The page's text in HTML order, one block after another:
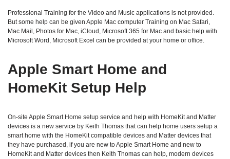
Professional Training for the Video and Music applications is not provided.
But some help can be given Apple Mac computer Training on Mac Safari,
Mac Mail, Photos for Mac, iCloud, Microsoft 365 for Mac and basic help with
Microsoft Word, Microsoft Excel can be provided at your home or office.
Apple Smart Home and
HomeKit Setup Help
On-site Apple Smart Home setup service and help with HomeKit and Matter
devices is a new service by Keith Thomas that can help home users setup a
smart home with the HomeKit compatible devices and Matter devices that
they have purchased, if you are new to Apple Smart Home and new to
HomeKit and Matter devices then Keith Thomas can help, modern devices